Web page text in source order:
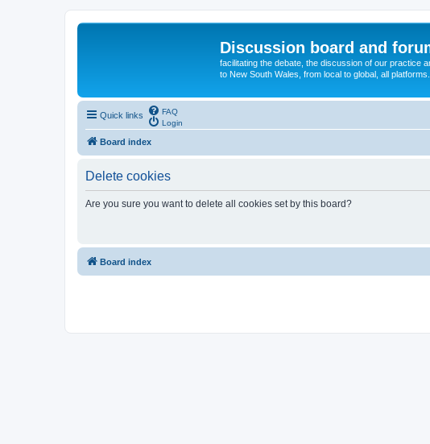
Discussion board and
facilitating the debate, the discussion of our practice
to New South Wales, from local to global, all
Quick links
FAQ
Login
Board index
Delete cookies
Are you sure you want to delete all cookies set by this board?
Board index